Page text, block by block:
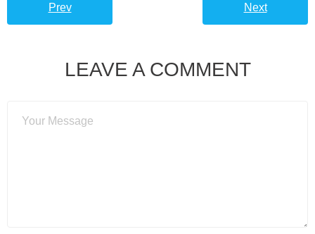
Prev Next
LEAVE A COMMENT